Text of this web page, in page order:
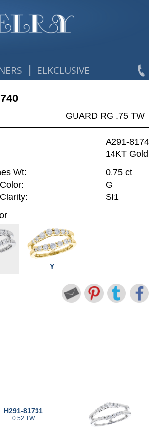
| ELKCLUSIVE
GUARD RG .75 TW
A291-
14KT Gold
Wt:
0.75 ct
G
SI1
Y
H291-81731
0.52 TW